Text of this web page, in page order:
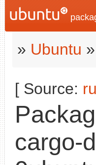
» Ubuntu »
[ Source:
cargo-